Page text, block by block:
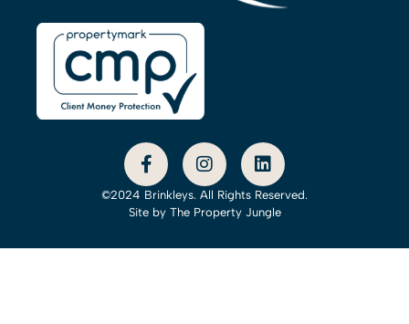
©2024 Brinkleys. All Rights Reserved.
Site by The Property Jungle